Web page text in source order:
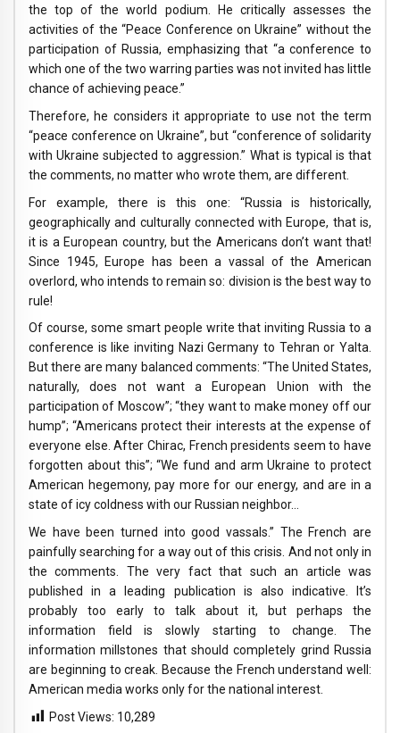
the top of the world podium. He critically assesses the
activities of the “Peace Conference on Ukraine” without the
participation of Russia, emphasizing that “a conference to
which one of the two warring parties was not invited has little
chance of achieving peace.”
Therefore, he considers it appropriate to use not the term
“peace conference on Ukraine”, but “conference of solidarity
with Ukraine subjected to aggression.” What is typical is that
the comments, no matter who wrote them, are different.
For example, there is this one: “Russia is historically,
geographically and culturally connected with Europe, that is,
it is a European country, but the Americans don’t want that!
Since 1945, Europe has been a vassal of the American
overlord, who intends to remain so: division is the best way to
rule!
Of course, some smart people write that inviting Russia to a
conference is like inviting Nazi Germany to Tehran or Yalta.
But there are many balanced comments: “The United States,
naturally, does not want a European Union with the
participation of Moscow”; “they want to make money off our
hump”; “Americans protect their interests at the expense of
everyone else. After Chirac, French presidents seem to have
forgotten about this”; “We fund and arm Ukraine to protect
American hegemony, pay more for our energy, and are in a
state of icy coldness with our Russian neighbor…
We have been turned into good vassals.” The French are
painfully searching for a way out of this crisis. And not only in
the comments. The very fact that such an article was
published in a leading publication is also indicative. It’s
probably too early to talk about it, but perhaps the
information field is slowly starting to change. The
information millstones that should completely grind Russia
are beginning to creak. Because the French understand well:
American media works only for the national interest.
Post Views: 10,289